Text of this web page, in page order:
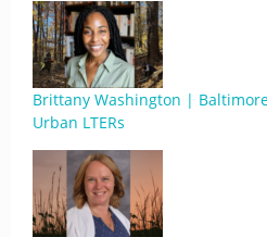
Brittany Washington |
Urban LTERs